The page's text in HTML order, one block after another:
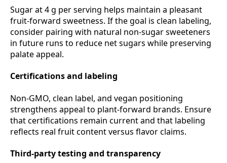
Sugar at 4 g per serving helps maintain a pleasant
fruit‑forward sweetness. If the goal is clean labeling,
consider pairing with natural non‑sugar sweeteners
in future runs to reduce net sugars while preserving
palate appeal.
Certifications and labeling
Non‑GMO, clean label, and vegan positioning
strengthens appeal to plant‑forward brands. Ensure
that certifications remain current and that labeling
reflects real fruit content versus flavor claims.
Third‑party testing and transparency